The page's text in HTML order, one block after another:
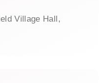
Village Hall,